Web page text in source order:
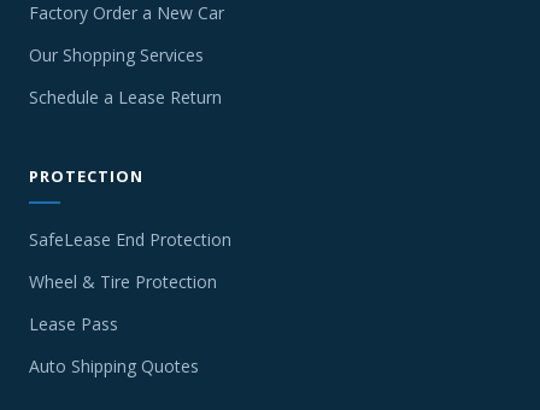
Factory Order a New Car
Our Shopping Services
Schedule a Lease Return
PROTECTION
SafeLease End Protection
Wheel & Tire Protection
Lease Pass
Auto Shipping Quotes